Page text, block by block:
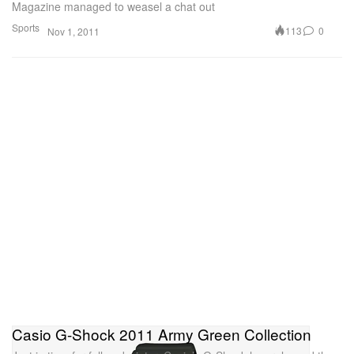
Sports
Magazine managed to weasel a chat out
Nov 1, 2011 113 0
Casio G-Shock 2011 Army Green Collection